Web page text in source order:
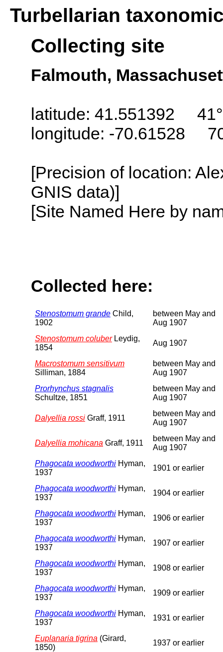
Turbellarian
Collecting site
Falmouth,
latitude: 41.551392
longitude: -70.61528
[Precision of location:
GNIS data)]
[Site Named Here by
Collected here:
Stenostomum grande Child,
1902
between May and
Aug 1907
Stenostomum coluberLeydig,
1854
Aug 1907
Macrostomum sensitivum
Silliman, 1884
between May and
Aug 1907
Prorhynchus stagnalis
Schultze, 1851
between May and
Aug 1907
Dalyellia rossi Graff, 1911
between May and
Aug 1907
Dalyellia mohicana Graff, 1911
between May and
Aug 1907
Phagocata woodworthi Hyman,
1937
1901 or earlier
Phagocata woodworthi Hyman,
1937
1904 or earlier
Phagocata woodworthi Hyman,
1937
1906 or earlier
Phagocata woodworthi Hyman,
1937
1907 or earlier
Phagocata woodworthi Hyman,
1937
1908 or earlier
Phagocata woodworthi Hyman,
1937
1909 or earlier
Phagocata woodworthi Hyman,
1937
1931 or earlier
Euplanaria tigrina (Girard,
1850)
1937 or earlier